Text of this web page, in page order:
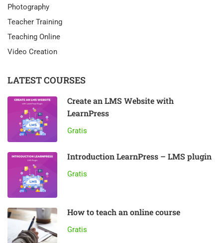
Photography
Teacher Training
Teaching Online
Video Creation
LATEST COURSES
Create an LMS Website with
LearnPress
Gratis
Introduction LearnPress – LMS plugin
Gratis
How to teach an online course
Gratis